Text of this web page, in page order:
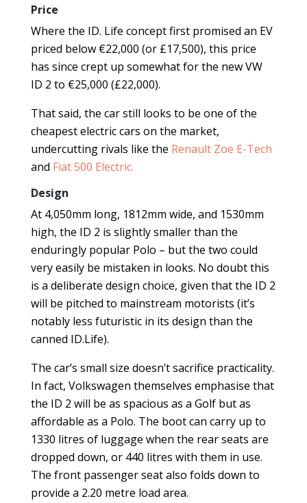
Price
Where the ID. Life concept first promised an EV
priced below €22,000 (or £17,500), this price
has since crept up somewhat for the new VW
ID 2 to €25,000 (£22,000).
That said, the car still looks to be one of the
cheapest electric cars on the market,
undercutting rivals like the Renault Zoe E-Tech
and Fiat 500 Electric.
Design
At 4,050mm long, 1812mm wide, and 1530mm
high, the ID 2 is slightly smaller than the
enduringly popular Polo – but the two could
very easily be mistaken in looks. No doubt this
is a deliberate design choice, given that the ID 2
will be pitched to mainstream motorists (it’s
notably less futuristic in its design than the
canned ID.Life).
The car’s small size doesn’t sacrifice practicality.
In fact, Volkswagen themselves emphasise that
the ID 2 will be as spacious as a Golf but as
affordable as a Polo. The boot can carry up to
1330 litres of luggage when the rear seats are
dropped down, or 440 litres with them in use.
The front passenger seat also folds down to
provide a 2.20 metre load area.